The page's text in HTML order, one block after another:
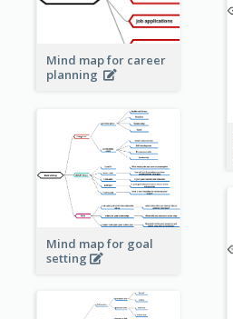
Mind map for career
planning
Mind map for goal
setting